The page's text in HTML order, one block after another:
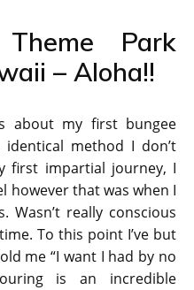
Park
– Aloha!!
about my first bungee
method I don’t
first impartial journey, I
however that was when I
Wasn’t really conscious
To this point I’ve but
me “I want I had by no
is an incredible